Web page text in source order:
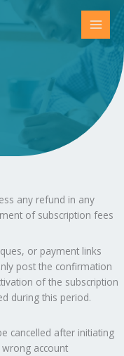
any refund in any
of subscription fees
or payment links
post the confirmation
of the subscription
during this period.
cancelled after initiating
account